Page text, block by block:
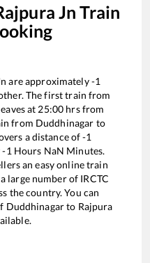
JnTrain
are approximately-1
The first train from
at25:00 hrs from
from Duddhinagar to
a distance of-1
-1Hours NaN Minutes.
an easy online train
large number of IRCTC
the country. You can
Duddhinagarto Rajpura